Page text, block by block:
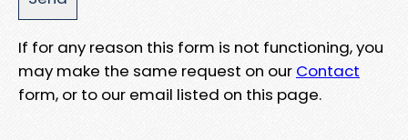
If for any reason this form is not functioning, you
may make the same request on our Contact
form, or to our email listed on this page.